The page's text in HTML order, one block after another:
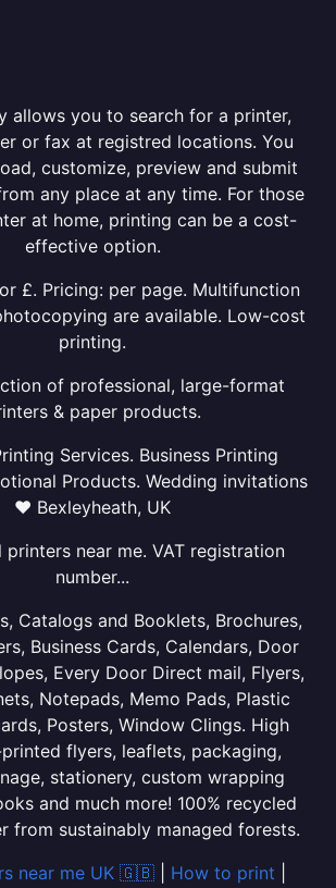
allows you to search for a printer,
or fax at registred locations. You
customize, preview and submit
any place at any time. For those
at home, printing can be a cost-
effective option.
£. Pricing: per page. Multifunction
are available. Low-cost
printing.
of professional, large-format
& paper products.
Services. Business Printing
Products. Wedding invitations
❤ Bexleyheath, UK
printers near me. VAT registration
number...
Catalogs and Booklets, Brochures,
Business Cards, Calendars, Door
Every Door Direct mail, Flyers,
Notepads, Memo Pads, Plastic
Posters, Window Clings. High
flyers, leaflets, packaging,
stationery, custom wrapping
and much more! 100% recycled
from sustainably managed forests.
near me UK 🇬🇧| How to print